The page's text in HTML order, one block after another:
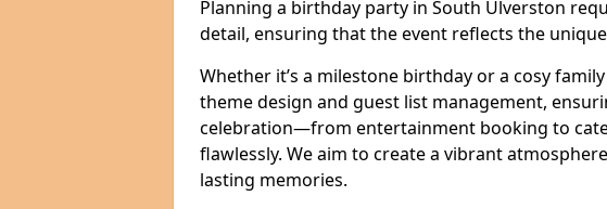
Planning a birthday party in South Ulverston
detail, ensuring that the event reflects the
Whether it’s a milestone birthday or a cosy
theme design and guest list management,
celebration—from entertainment booking to
flawlessly. We aim to create a vibrant
lasting memories.